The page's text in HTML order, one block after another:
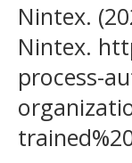
Nintex.
Nintex.
process-